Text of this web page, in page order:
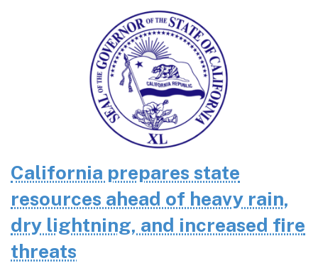
California prepares state
resources ahead of heavy rain,
dry lightning, and increased fire
threats